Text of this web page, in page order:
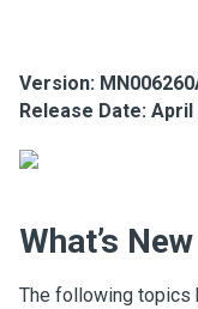
Version:
Release Date: April
What’s New
The following topics